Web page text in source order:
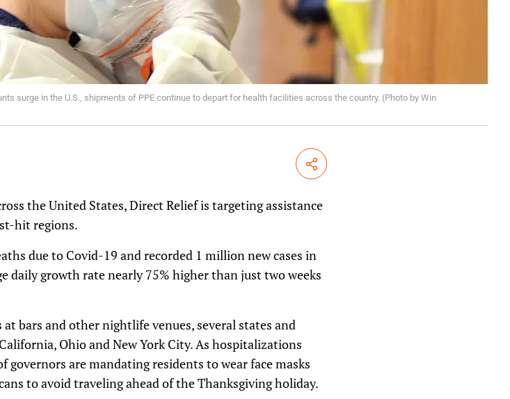
surge in the U.S., shipments of PPE continue to depart for health facilities across the country. (Photo by Win
Share
the United States, Direct Relief is targeting assistance
hit regions.
due to Covid-19 and recorded 1 million new cases in
daily growth rate nearly 75% higher than just two weeks
bars and other nightlife venues, several states and
Ohio and New York City. As hospitalizations
are mandating residents to wear face masks
to avoid traveling ahead of the Thanksgiving holiday.